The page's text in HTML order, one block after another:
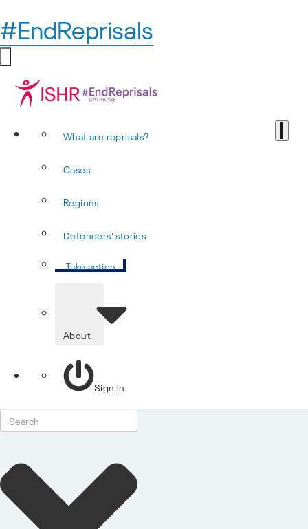
#EndReprisals
What are reprisals?
Cases
Regions
Defenders' stories
Take action
About
Sign in